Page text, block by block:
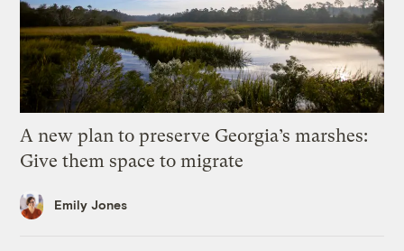
A new plan to preserve Georgia’s marshes:
Give them space to migrate
Emily Jones